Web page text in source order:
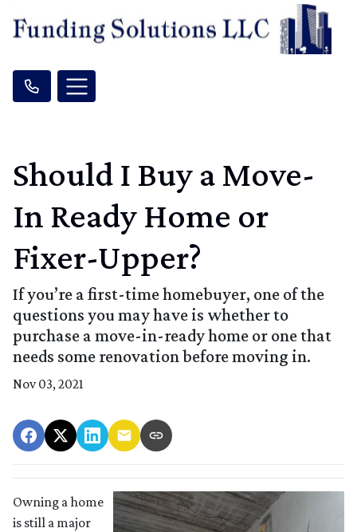
Should I Buy a Move-
In Ready Home or
Fixer-Upper?
If you’re a first-time homebuyer, one of the
questions you may have is whether to
purchase a move-in-ready home or one that
needs some renovation before moving in.
Nov 03, 2021
Owning a home
is still a major